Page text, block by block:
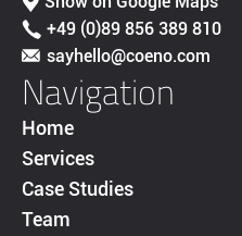
+49 (0)89 856 389 810
sayhello@coeno.com
Navigation
Home
Services
Case Studies
Team